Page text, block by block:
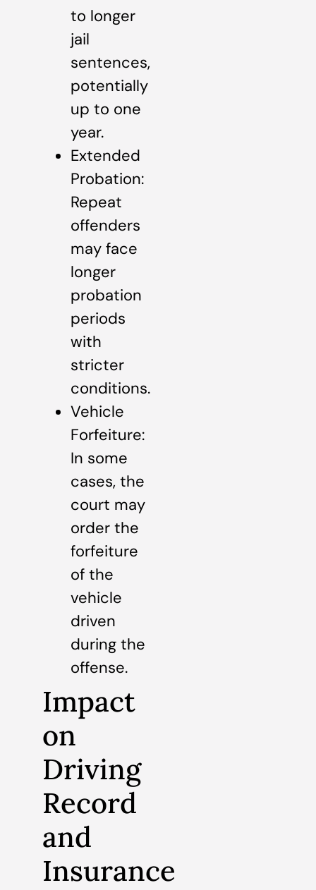
to longer
jail
sentences,
potentially
up to one
year.
Extended
Probation:
Repeat
offenders
may face
longer
probation
periods
with
stricter
conditions.
Vehicle
Forfeiture:
In some
cases, the
court may
order the
forfeiture
of the
vehicle
driven
during the
offense.
Impact
on
Driving
Record
and
Insurance